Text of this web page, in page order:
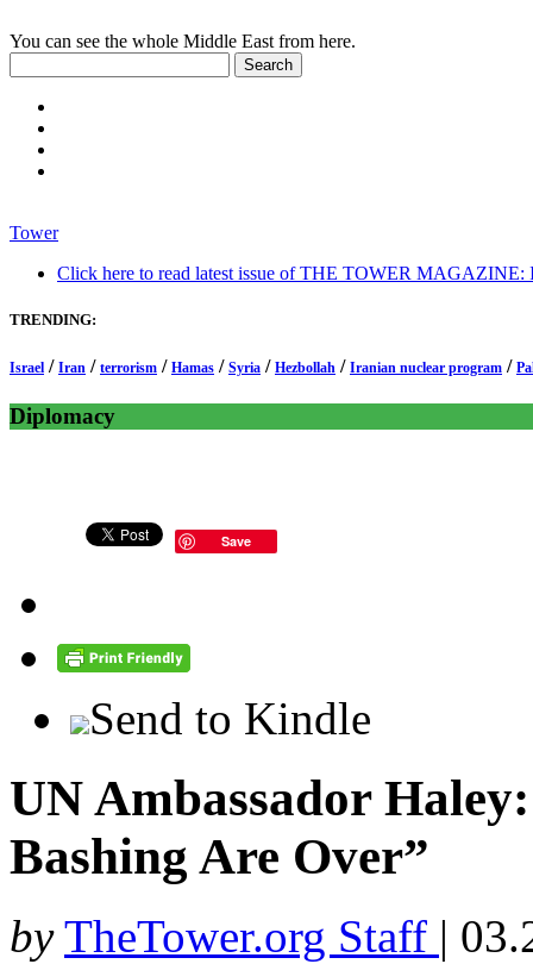
You can see the whole Middle East from here.
Tower
Click here to read latest issue of THE TOWER MAGAZINE:
TRENDING:
Israel / Iran / terrorism / Hamas / Syria / Hezbollah / Iranian nuclear program /
Diplomacy
Save
Send to Kindle
UN Ambassador
Bashing Are Over”
by TheTower.org Staff |